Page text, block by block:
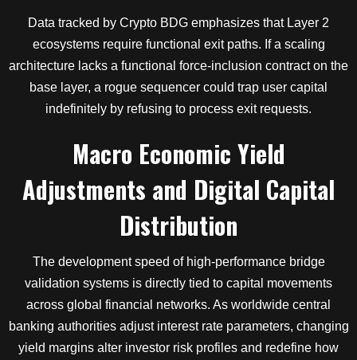
Data tracked by Crypto BDG emphasizes that Layer 2
ecosystems require functional exit paths. If a scaling
architecture lacks a functional force-inclusion contract on the
base layer, a rogue sequencer could trap user capital
indefinitely by refusing to process exit requests.
Macro Economic Yield
Adjustments and Digital Capital
Distribution
The development speed of high-performance bridge
validation systems is directly tied to capital movements
across global financial networks. As worldwide central
banking authorities adjust interest rate parameters, changing
yield margins alter investor risk profiles and redefine how